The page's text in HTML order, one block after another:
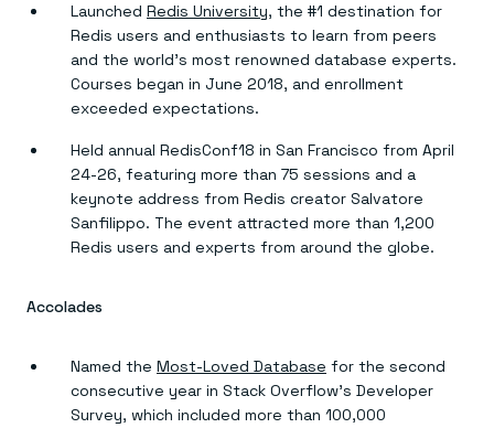
Launched Redis University, the #1 destination for
Redis users and enthusiasts to learn from peers
and the world’s most renowned database experts.
Courses began in June 2018, and enrollment
exceeded expectations.
Held annual RedisConf18 in San Francisco from April
24-26, featuring more than 75 sessions and a
keynote address from Redis creator Salvatore
Sanfilippo. The event attracted more than 1,200
Redis users and experts from around the globe.
Accolades
Named the Most-Loved Database for the second
consecutive year in Stack Overflow’s Developer
Survey, which included more than 100,000